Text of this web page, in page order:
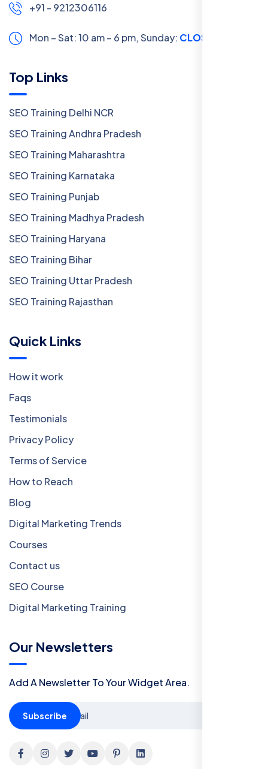
+91 - 9212306116
Mon – Sat: 10 am – 6 pm,Sunday: CLOSED
Top Links
SEO Training Delhi NCR
SEO Training Andhra Pradesh
SEO Training Maharashtra
SEO Training Karnataka
SEO Training Punjab
SEO Training Madhya Pradesh
SEO Training Haryana
SEO Training Bihar
SEO Training Uttar Pradesh
SEO Training Rajasthan
Quick Links
How it work
Faqs
Testimonials
Privacy Policy
Terms of Service
How to Reach
Blog
Digital Marketing Trends
Courses
Contact us
SEO Course
Digital Marketing Training
Our Newsletters
Add A Newsletter To Your Widget Area.
Subscribe